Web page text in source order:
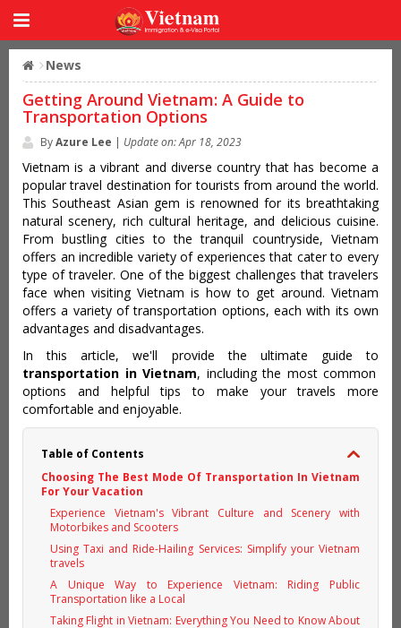
News
Getting Around Vietnam: A Guide to
Transportation Options
ByAzure Lee | Update on: Apr 18, 2023
Vietnam is a vibrant and diverse country that has become a
popular travel destination for tourists from around the world.
This Southeast Asian gem is renowned for its breathtaking
natural scenery, rich cultural heritage, and delicious cuisine.
From bustling cities to the tranquil countryside, Vietnam
offers an incredible variety of experiences that cater to every
type of traveler. One of the biggest challenges that travelers
face when visiting Vietnam is how to get around. Vietnam
offers a variety of transportation options, each with its own
advantages and disadvantages.
In this article, we'll provide the ultimate guide to
transportation in Vietnam, including the most common
options and helpful tips to make your travels more
comfortable and enjoyable.
Table of Contents
Choosing The Best Mode Of Transportation In Vietnam
For Your Vacation
Experience Vietnam's Vibrant Culture and Scenery with
Motorbikes and Scooters
Using Taxi and Ride-Hailing Services: Simplify your Vietnam
travels
A Unique Way to Experience Vietnam: Riding Public
Transportation like a Local
Taking Flight in Vietnam: Everything You Need to Know About